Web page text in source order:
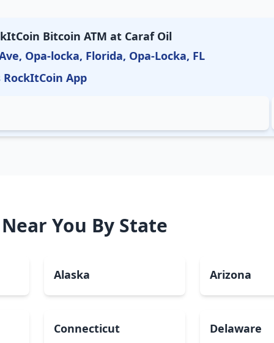
Bitcoin ATM at Caraf Oil
Opa-locka, Florida, Opa-Locka, FL
App
You By State
Alaska Arizona
Connecticut Delaware